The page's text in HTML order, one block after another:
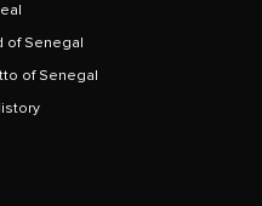
of Senegal
of Senegal